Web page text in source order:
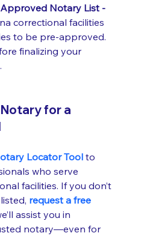
Notary List -
correctional facilities
to be pre-approved.
finalizing your
for a
Locator Tool to
who serve
facilities. If you don’t
request a free
assist you in
notary—even for